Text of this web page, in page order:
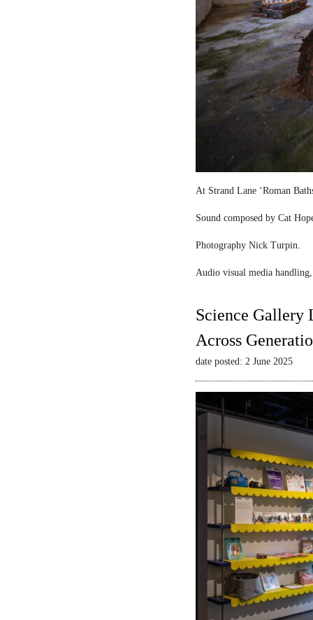
At Strand Lane ‘Roman
Sound composed by Cat
Photography Nick Turpin.
Audio visual media
Science Gallery
Across
date posted: 2 June 2025